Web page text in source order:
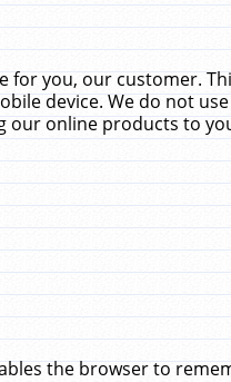
for you, our customer.
device. We do not
our online products to
the browser to